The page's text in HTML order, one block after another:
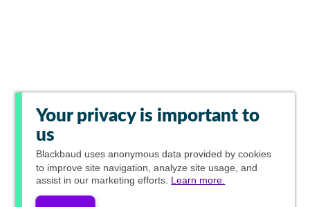
Your privacy is important to
us
Blackbaud uses anonymous data provided by cookies
to improve site navigation, analyze site usage, and
assist in our marketing efforts. Learn more.